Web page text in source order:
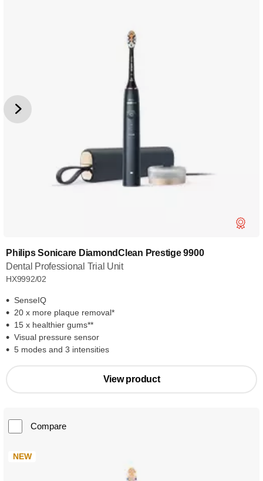
Philips Sonicare DiamondClean Prestige 9900
Dental Professional Trial Unit
HX9992/02
SenseIQ
20 x more plaque removal*
15 x healthier gums**
Visual pressure sensor
5 modes and 3 intensities
View product
Compare
NEW